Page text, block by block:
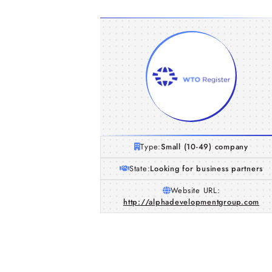
Type:Small (10-49) company
State:Looking for business partners
Website URL:
http://alphadevelopmentgroup.com